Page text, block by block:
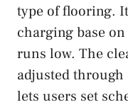
type of flooring.
charging base
runs low. The
adjusted
lets users set